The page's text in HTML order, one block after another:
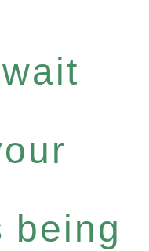
being